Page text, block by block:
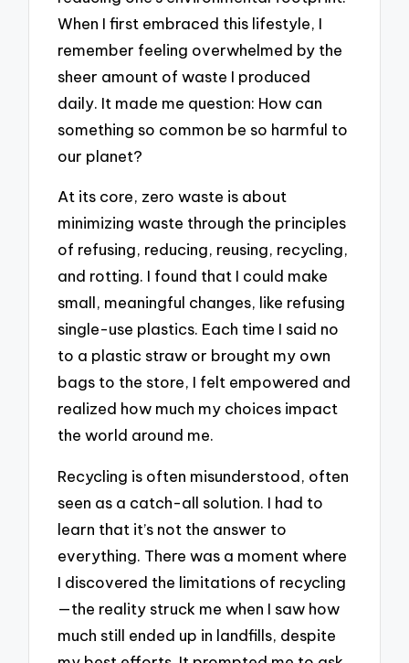
When I first embraced this lifestyle, I
remember feeling overwhelmed by the
sheer amount of waste I produced
daily. It made me question: How can
something so common be so harmful to
our planet?
At its core, zero waste is about
minimizing waste through the principles
of refusing, reducing, reusing, recycling,
and rotting. I found that I could make
small, meaningful changes, like refusing
single-use plastics. Each time I said no
to a plastic straw or brought my own
bags to the store, I felt empowered and
realized how much my choices impact
the world around me.
Recycling is often misunderstood, often
seen as a catch-all solution. I had to
learn that it’s not the answer to
everything. There was a moment where
I discovered the limitations of recycling
—the reality struck me when I saw how
much still ended up in landfills, despite